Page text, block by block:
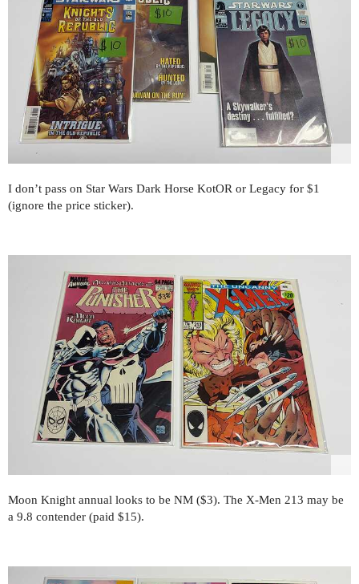
I don’t pass on Star Wars Dark Horse KotOR or Legacy for $1
(ignore the price sticker).
Moon Knight annual looks to be NM ($3). The X-Men 213 may be
a 9.8 contender (paid $15).